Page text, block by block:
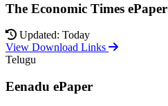
The Economic Times ePaper
Updated: Today
View Download Links
Telugu
Eenadu ePaper